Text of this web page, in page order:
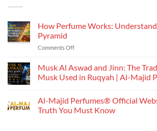
How Perfume Works:
Pyramid
Comments Offon
Perfume
Understanding
Fragrance
Pyramid
Musk Al Aswad and Jinn: The
Musk Used in Ruqyah | Al-Majid
on
Musk
Al
Al-Majid Perfumes® Official
Truth You Must Know